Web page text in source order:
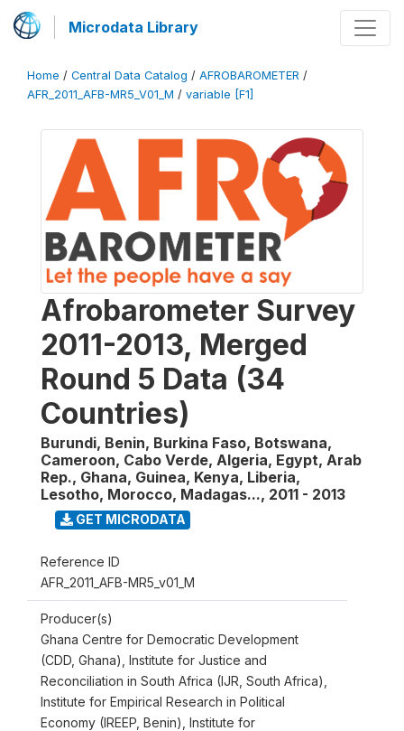
Microdata Library
Home / Central Data Catalog / AFROBAROMETER /
AFR_2011_AFB-MR5_V01_M / variable [F1]
Afrobarometer Survey
2011-2013, Merged
Round 5 Data (34
Countries)
Burundi, Benin, Burkina Faso, Botswana,
Cameroon, Cabo Verde, Algeria, Egypt, Arab
Rep., Ghana, Guinea, Kenya, Liberia,
Lesotho, Morocco, Madagas..., 2011 - 2013
GET MICRODATA
Reference ID
AFR_2011_AFB-MR5_v01_M
Producer(s)
Ghana Centre for Democratic Development
(CDD, Ghana), Institute for Justice and
Reconciliation in South Africa (IJR, South Africa),
Institute for Empirical Research in Political
Economy (IREEP, Benin), Institute for